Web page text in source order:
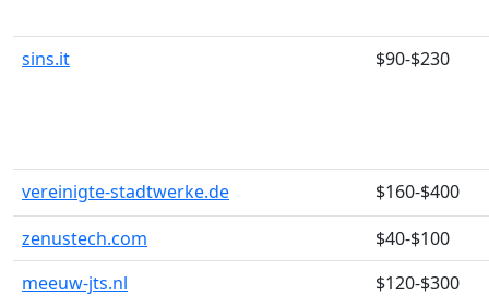
sins.it $90-$230
vereinigte-stadtwerke.de
$160-$400
zenustech.com
$40-$100
meeuw-jts.nl
$120-$300